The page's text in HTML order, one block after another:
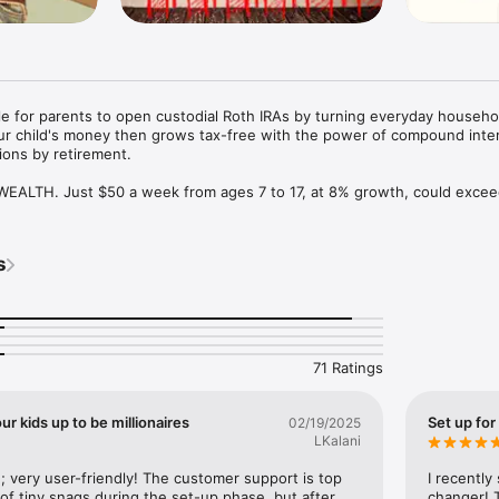
for parents to open custodial Roth IRAs by turning everyday
child's money then grows tax-free with the power of compound
by retirement.
WEALTH. Just $50 a week from ages 7 to 17, at 8% growth, could
laws.
and all required state wage reporting documents are automatically
never touches your funds - we prioritize your family's
71 Ratings
kids up to be millionaires
02/19/2025
LKalani
very user-friendly! The customer support is top
Set up
I recently